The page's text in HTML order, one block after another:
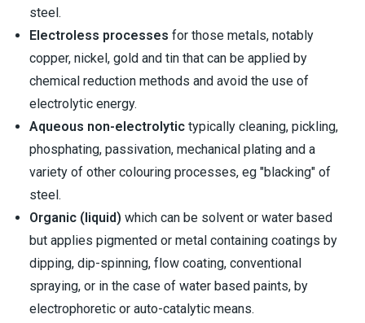
steel.
Electroless processes for those metals, notably
copper, nickel, gold and tin that can be applied by
chemical reduction methods and avoid the use of
electrolytic energy.
Aqueous non-electrolytic typically cleaning, pickling,
phosphating, passivation, mechanical plating and a
variety of other colouring processes, eg "blacking" of
steel.
Organic (liquid) which can be solvent or water based
but applies pigmented or metal containing coatings by
dipping, dip-spinning, flow coating, conventional
spraying, or in the case of water based paints, by
electrophoretic or auto-catalytic means.